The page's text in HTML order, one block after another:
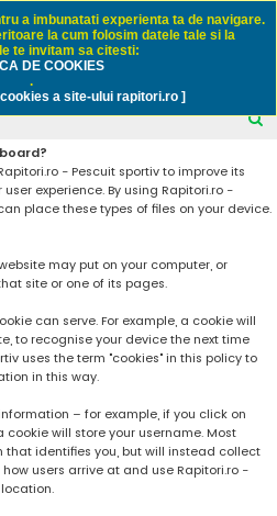
Pescuit sportiv
C
t
- Pescuit sportiv to improve its
experience. By using Rapitori.ro -
place these types of files on your device.
may put on your computer, or
site or one of its pages.
can serve. For example, a cookie will
to recognise your device the next time
uses the term "cookies" in this policy to
in this way.
– for example, if you click on
cookie will store your username. Most
identifies you, but will instead collect
users arrive at and use Rapitori.ro -
location.
a imbunatati experienta ta de navigare.
la cum folosim datele tale si la
te invitam sa citesti:
DE COOKIES
.
a site-ului rapitori.ro ]